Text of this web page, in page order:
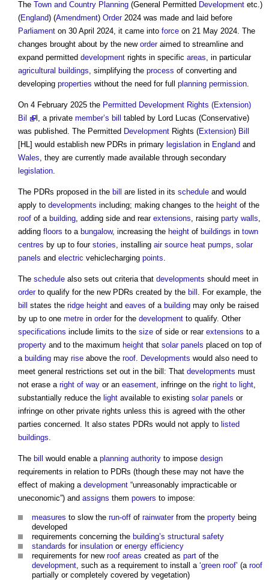
The Town and Country Planning (General Permitted Development etc.)
(England) (Amendment) Order2024 was made and laid before
Parliament on 30 April 2024, it came into force on 21 May 2024. The
changes brought about by the new orderaimed to streamline and
expand permitted development rights in specific areas, in particular
agricultural buildings, simplifying the process of converting and
developing properties without the need for full planning permission.
On 4 February 2025 the Permitted Development Rights (Extension)
Bil
l, a private member’s bill
tabled by Lord Lucas (Conservative)
was published. The Permitted Development Rights (Extension) Bill
[HL] would establish new PDRs in primary legislation in England and
Wales, they are currently made available through secondary
legislation.
The PDRs proposed in the bill are listed in its schedule and would
apply to developments including; making changes to the height of the
roof of a building, adding side and rear extensions, raising party walls,
adding floors to a bungalow, increasing the height of buildings in town
centres by up to four stories, installing air source heat pumps, solar
panels and electric vehiclecharging points.
The schedule also sets out criteria that developments should meet in
orderto qualify for the new PDRs created by the bill . For example, the
bill
states the ridge height and eaves of a building may only be raised
by up to one metre in orderfor the development to qualify. Other
specifications include limits to the size of side or rear extensions to a
property and to the maximum height that solar panels placed on top of
a building may rise above the roof. Developments would also need to
meet general restrictions set out in the bill: That developments must
not erase a right of way or an easement, infringe on the right to light,
substantially reduce the light available to existing solar panels or
infringe on other private rights unless this is agreed with the other
parties concerned. It also states PDRs would not apply to listed
buildings.
The bill would enable a planning authority to impose design
requirements in relation to PDRs (though these may not have the
effect of making a development “unreasonably impracticable or
uneconomic”) and assigns them powers to impose:
measures to slow the run-off of rainwaterfrom the property being
developed
requirements concerning the building’s structural safety
standards for insulation or energy efficiency
requirements for new roof areas created as part of the
development, such as a requirement to install a ‘green roof’ (a roof
partially or completely covered by vegetation)